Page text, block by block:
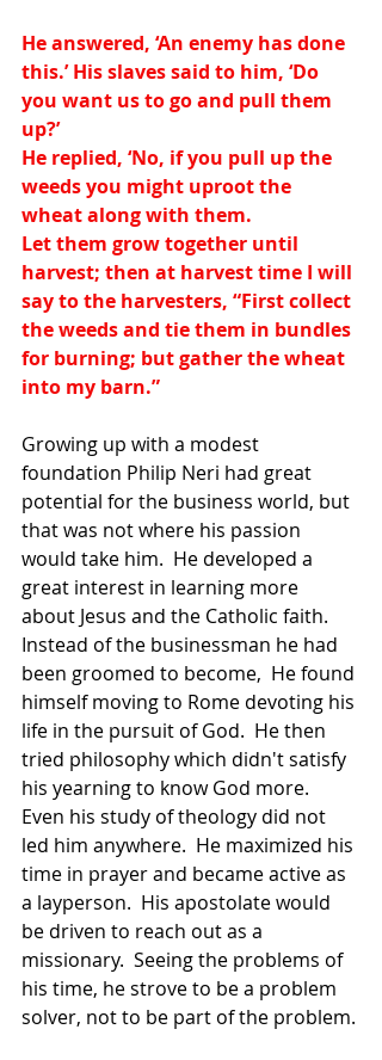
He answered, ‘An enemy has done
this.’ His slaves said to him, ‘Do
you want us to go and pull them
up?’
He replied, ‘No, if you pull up the
weeds you might uproot the
wheat along with them.
Let them grow together until
harvest; then at harvest time I will
say to the harvesters, “First collect
the weeds and tie them in bundles
for burning; but gather the wheat
into my barn.”
Growing up with a modest
foundation Philip Neri had great
potential for the business world, but
that was not where his passion
would take him.  He developed a
great interest in learning more
about Jesus and the Catholic faith.
Instead of the businessman he had
been groomed to become,  He found
himself moving to Rome devoting his
life in the pursuit of God.  He then
tried philosophy which didn't satisfy
his yearning to know God more.
Even his study of theology did not
led him anywhere.  He maximized his
time in prayer and became active as
a layperson.  His apostolate would
be driven to reach out as a
missionary.  Seeing the problems of
his time, he strove to be a problem
solver, not to be part of the problem.